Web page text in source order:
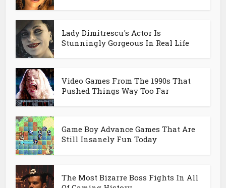
Lady Dimitrescu's Actor Is
Stunningly Gorgeous In Real Life
Video Games From The 1990s That
Pushed Things Way Too Far
Game Boy Advance Games That Are
Still Insanely Fun Today
The Most Bizarre Boss Fights In All